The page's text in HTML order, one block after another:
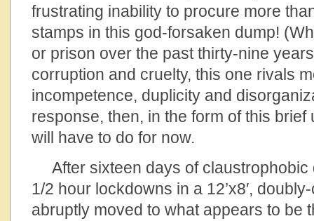
frustrating inability to procure more
stamps in this god-forsaken dump!
or prison over the past thirty-nine
corruption and cruelty, this one rivals
incompetence, duplicity and
response, then, in the form of this brief
will have to do for now.
After sixteen days of claustrophobic
1/2 hour lockdowns in a 12’x8′,
abruptly moved to what appears to be